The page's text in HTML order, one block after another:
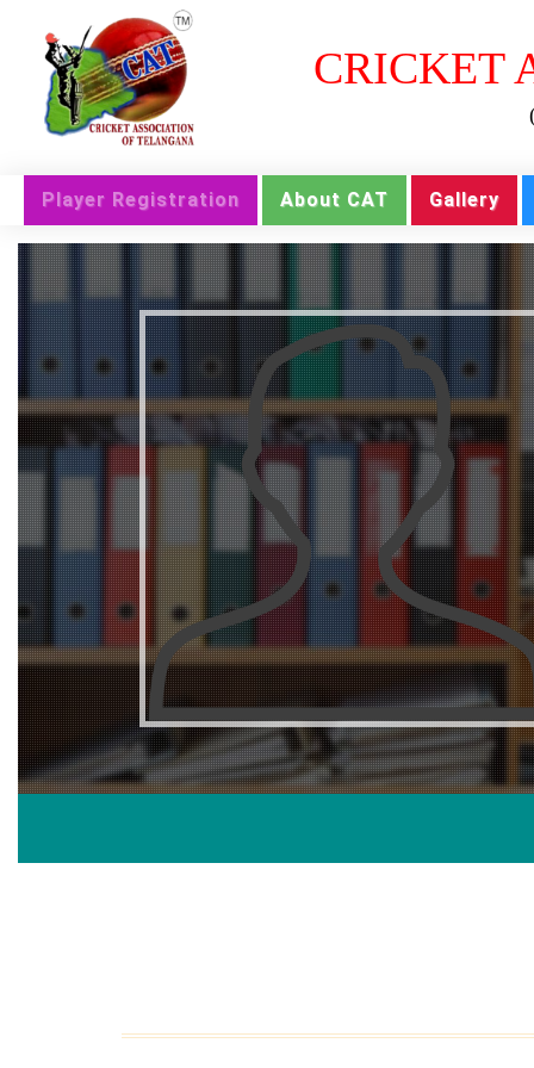
CRICKET
Player Registration About CAT Gallery